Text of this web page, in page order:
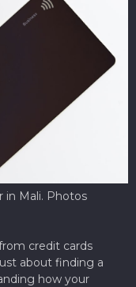
in Mali. Photos
credit cards
about finding a
how your